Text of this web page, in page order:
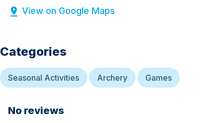
View on Google Maps
Categories
Seasonal Activities Archery Games
No reviews